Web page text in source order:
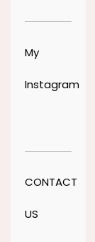
My
Instagram
CONTACT
US